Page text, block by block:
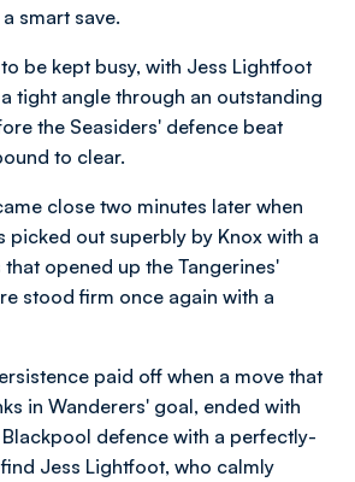
smart save.
be kept busy, with Jess Lightfoot
tight angle through an outstanding
the Seasiders' defence beat
to clear.
close two minutes later when
picked out superbly by Knox with a
that opened up the Tangerines'
stood firm once again with a
paid off when a move that
in Wanderers' goal, ended with
defence with a perfectly-
Jess Lightfoot, who calmly